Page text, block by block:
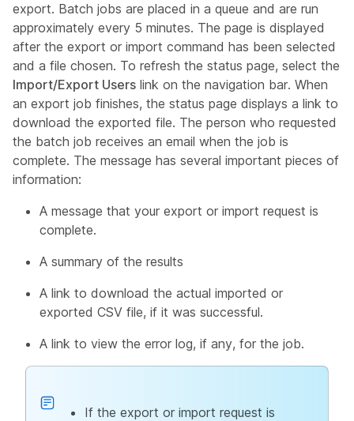
export. Batch jobs are placed in a queue and are run
approximately every 5 minutes. The page is displayed
after the export or import command has been selected
and a file chosen. To refresh the status page, select the
Import/Export Users link on the navigation bar. When
an export job finishes, the status page displays a link to
download the exported file. The person who requested
the batch job receives an email when the job is
complete. The message has several important pieces of
information:
A message that your export or import request is
complete.
A summary of the results
A link to download the actual imported or
exported CSV file, if it was successful.
A link to view the error log, if any, for the job.
If the export or import request is